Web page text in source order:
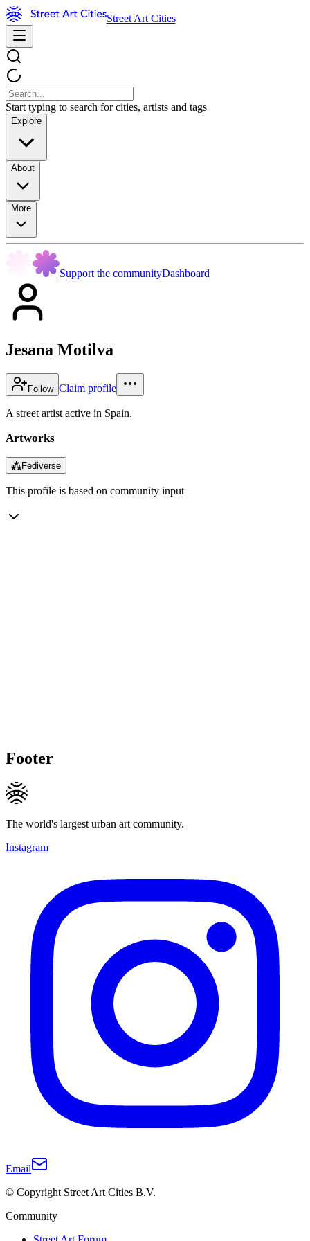
Street Art Cities
Start typing to search for cities, artists and tags
Explore
About
More
Support the communityDashboard
Jesana Motilva
Follow Claim profile
A street artist active in Spain.
Artworks
⁂Fediverse
This profile is based on community input
Footer
The world's largest urban art community.
Instagram
Email
© Copyright Street Art Cities B.V.
Community